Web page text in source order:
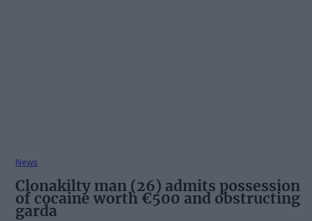
News
Clonakilty man (26) admits possession
of cocaine worth €500 and obstructing
garda